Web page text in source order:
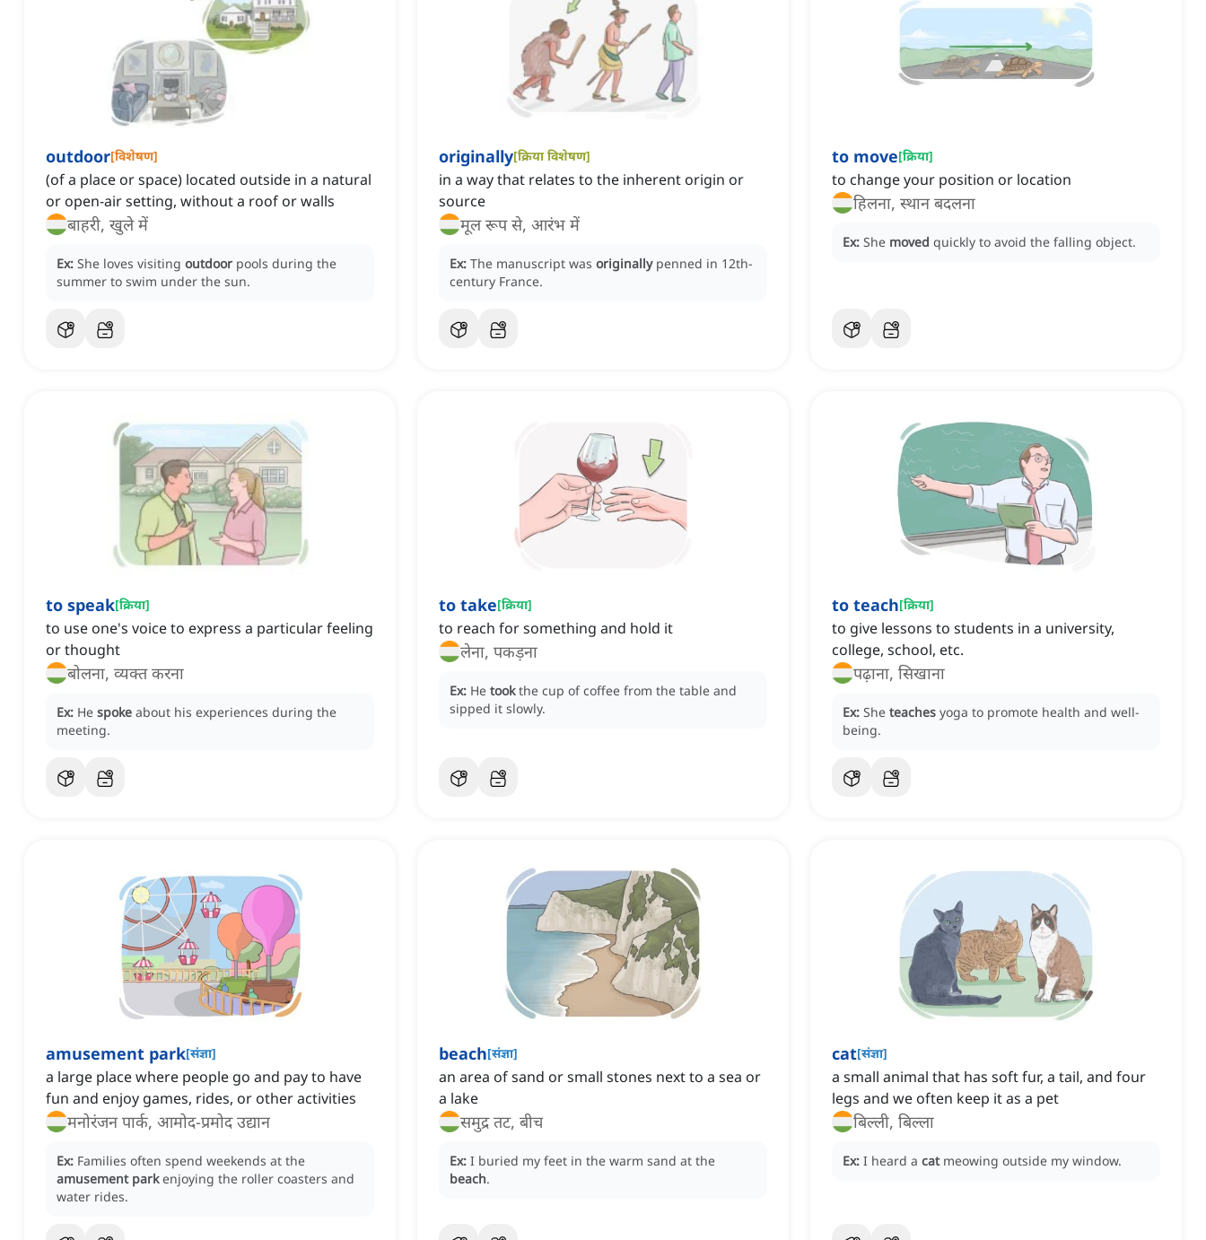
outdoor[विशेषण]
(of a place or space) located outside in a natural
or open-air setting, without a roof or walls
बाहरी, खुले में
Ex: She loves visiting outdoor pools during the
summer to swim under the sun.
originally[क्रिया विशेषण]
in a way that relates to the inherent origin or
source
मूल रूप से, आरंभ में
Ex: The manuscript was originally penned in 12th-
century France.
to move[क्रिया]
to change your position or location
हिलना, स्थान बदलना
Ex: She moved quickly to avoid the falling object.
to speak[क्रिया]
to use one's voice to express a particular feeling
or thought
बोलना, व्यक्त करना
Ex: He spoke about his experiences during the
meeting.
to take[क्रिया]
to reach for something and hold it
लेना, पकड़ना
Ex: He took the cup of coffee from the table and
sipped it slowly.
to teach[क्रिया]
to give lessons to students in a university,
college, school, etc.
पढ़ाना, सिखाना
Ex: She teaches yoga to promote health and well-
being.
amusement park[संज्ञा]
a large place where people go and pay to have
fun and enjoy games, rides, or other activities
मनोरंजन पार्क, आमोद-प्रमोद उद्यान
Ex: Families often spend weekends at the
amusement park enjoying the roller coasters and
water rides.
beach[संज्ञा]
an area of sand or small stones next to a sea or
a lake
समुद्र तट, बीच
Ex: I buried my feet in the warm sand at the
beach.
cat[संज्ञा]
a small animal that has soft fur, a tail, and four
legs and we often keep it as a pet
बिल्ली, बिल्ला
Ex: I heard a cat meowing outside my window.